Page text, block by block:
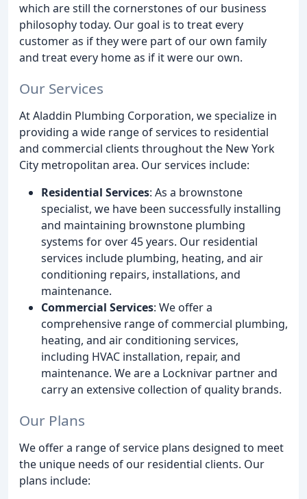
which are still the cornerstones of our business
philosophy today. Our goal is to treat every
customer as if they were part of our own family
and treat every home as if it were our own.
Our Services
At Aladdin Plumbing Corporation, we specialize in
providing a wide range of services to residential
and commercial clients throughout the New York
City metropolitan area. Our services include:
Residential Services: As a brownstone
specialist, we have been successfully installing
and maintaining brownstone plumbing
systems for over 45 years. Our residential
services include plumbing, heating, and air
conditioning repairs, installations, and
maintenance.
Commercial Services: We offer a
comprehensive range of commercial plumbing,
heating, and air conditioning services,
including HVAC installation, repair, and
maintenance. We are a Locknivar partner and
carry an extensive collection of quality brands.
Our Plans
We offer a range of service plans designed to meet
the unique needs of our residential clients. Our
plans include: